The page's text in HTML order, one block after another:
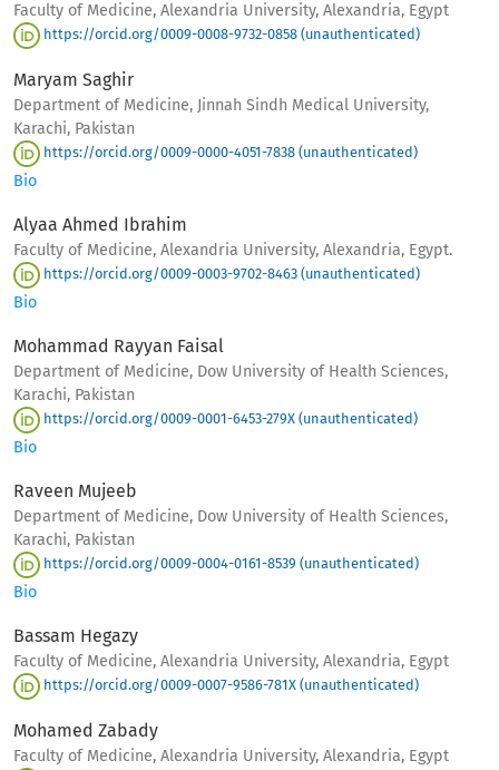
Faculty of Medicine, Alexandria University, Alexandria, Egypt
https://orcid.org/0009-0008-9732-0858 (unauthenticated)
Maryam Saghir
Department of Medicine, Jinnah Sindh Medical University,
Karachi, Pakistan
https://orcid.org/0009-0000-4051-7838 (unauthenticated)
Bio
Alyaa Ahmed Ibrahim
Faculty of Medicine, Alexandria University, Alexandria, Egypt.
https://orcid.org/0009-0003-9702-8463 (unauthenticated)
Bio
Mohammad Rayyan Faisal
Department of Medicine, Dow University of Health Sciences,
Karachi, Pakistan
https://orcid.org/0009-0001-6453-279X (unauthenticated)
Bio
Raveen Mujeeb
Department of Medicine, Dow University of Health Sciences,
Karachi, Pakistan
https://orcid.org/0009-0004-0161-8539 (unauthenticated)
Bio
Bassam Hegazy
Faculty of Medicine, Alexandria University, Alexandria, Egypt
https://orcid.org/0009-0007-9586-781X (unauthenticated)
Mohamed Zabady
Faculty of Medicine, Alexandria University, Alexandria, Egypt